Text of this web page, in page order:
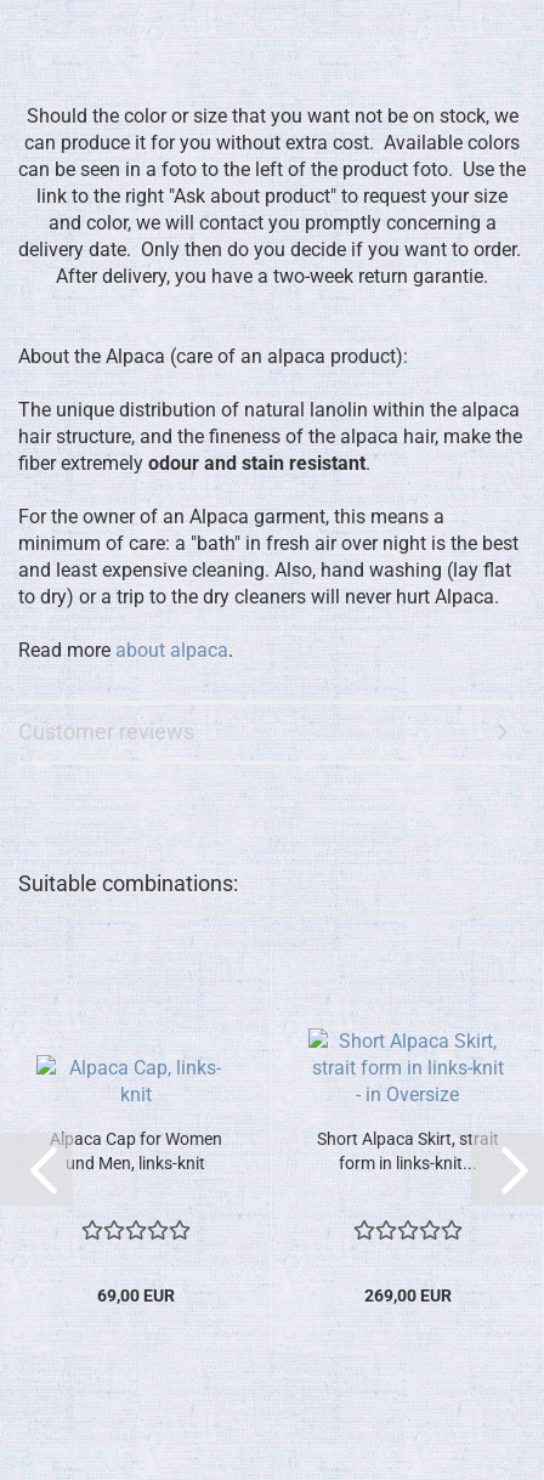
Should the color or size that you want not be on stock, we
can produce it for you without extra cost. Available colors
can be seen in a foto to the left of the product foto. Use the
link to the right "Ask about product" to request your size
and color, we will contact you promptly concerning a
delivery date. Only then do you decide if you want to order.
After delivery, you have a two-week return garantie.
About the Alpaca (care of an alpaca product):
The unique distribution of natural lanolin within the alpaca
hair structure, and the fineness of the alpaca hair, make the
fiber extremely odour and stain resistant.
For the owner of an Alpaca garment, this means a
minimum of care: a "bath" in fresh air over night is the best
and least expensive cleaning. Also, hand washing (lay flat
to dry) or a trip to the dry cleaners will never hurt Alpaca.
Read more about alpaca.
Customer reviews
Suitable combinations:
Alpaca Cap for Women
und Men, links-knit
69,00 EUR
Short Alpaca Skirt, strait
form in links-knit...
269,00 EUR